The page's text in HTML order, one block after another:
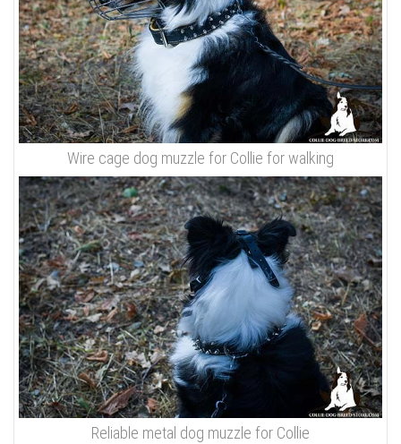
Wire cage dog muzzle for Collie for walking
Reliable metal dog muzzle for Collie